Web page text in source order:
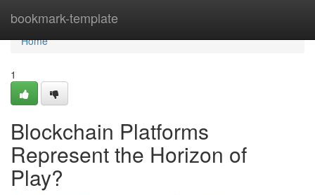
bookmark-template
Home
Home
1
Blockchain Platforms
Represent the Horizon of
Play?